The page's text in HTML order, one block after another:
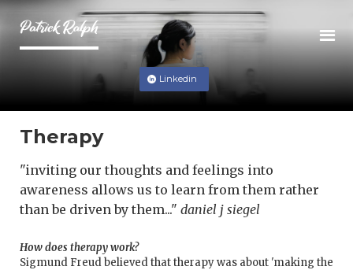
Linkedin
Therapy
"inviting our thoughts and feelings into
awareness allows us to learn from them rather
than be driven by them..." daniel j siegel
How does therapy work?
Sigmund Freud believed that therapy was about 'making the